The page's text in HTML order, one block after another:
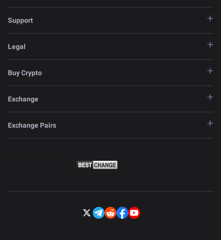
Support
Legal
Buy Crypto
Exchange
Exchange Pairs